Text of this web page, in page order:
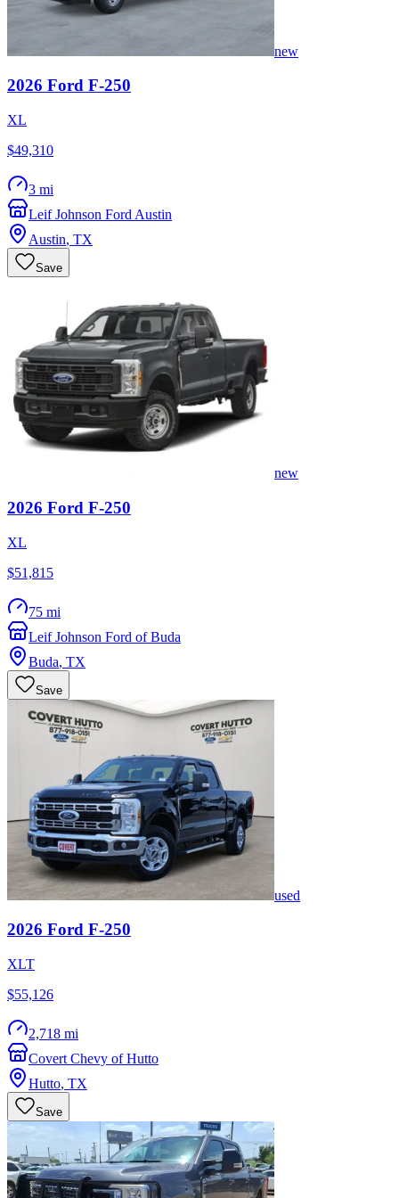
new
2026 Ford F-250
XL
$49,310
3 mi
Leif Johnson Ford Austin
Austin, TX
Save
new
2026 Ford F-250
XL
$51,815
75 mi
Leif Johnson Ford of Buda
Buda, TX
Save
used
2026 Ford F-250
XLT
$55,126
2,718 mi
Covert Chevy of Hutto
Hutto, TX
Save